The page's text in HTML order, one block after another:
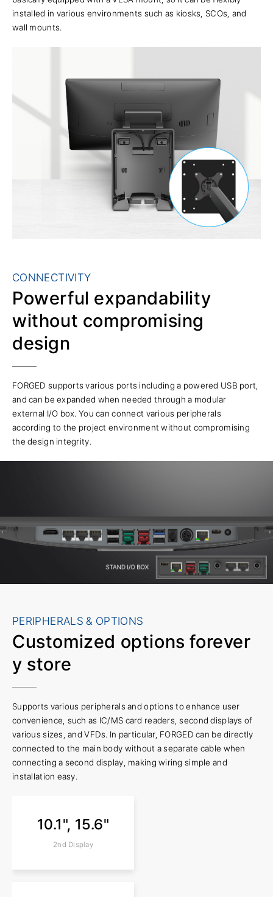
installed in various environments such as kiosks, SCOs, and
wall mounts.
CONNECTIVITY
Powerful expandability
without compromising
design
FORGED supports various ports including a powered USB port,
and can be expanded when needed through a modular
external I/O box. You can connect various peripherals
according to the project environment without compromising
the design integrity.
PERIPHERALS & OPTIONS
Customized options forever
y store
Supports various peripherals and options to enhance user
convenience, such as IC/MS card readers, second displays of
various sizes, and VFDs. In particular, FORGED can be directly
connected to the main body without a separate cable when
connecting a second display, making wiring simple and
installation easy.
10.1", 15.6"
2nd Display